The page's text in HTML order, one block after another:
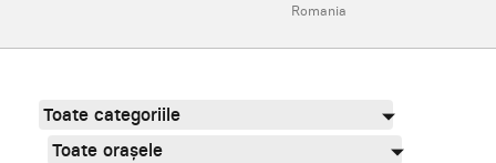
Romania
Toate categoriile
Toate orașele